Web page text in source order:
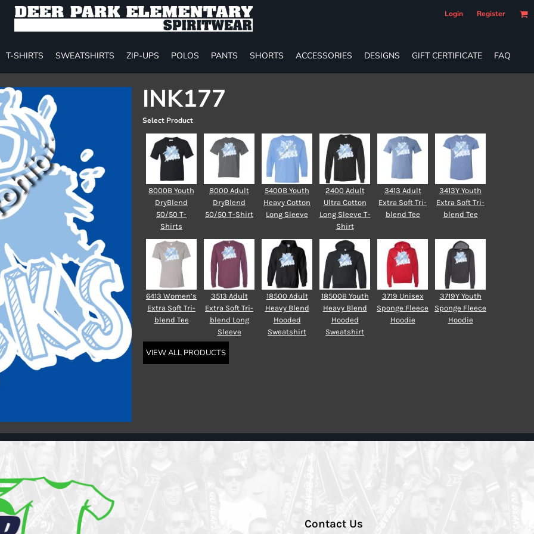
Login Register
T-SHIRTS SWEATSHIRTS ZIP-UPS POLOS PANTS SHORTS ACCESSORIES DESIGNS GIFT CERTIFICATE FAQ
INK177
Select Product
8000B Youth
DryBlend
50/50 T-
Shirts
8000 Adult
DryBlend
50/50 T-Shirt
5400B Youth
Heavy Cotton
Long Sleeve
2400 Adult
Ultra Cotton
Long Sleeve T-
Shirt
3413 Adult
Extra Soft Tri-
blend Tee
3413Y Youth
Extra Soft Tri-
blend Tee
6413 Women’s
Extra Soft Tri-
blend Tee
3513 Adult
Extra Soft Tri-
blend Long
Sleeve
18500 Adult
Heavy Blend
Hooded
Sweatshirt
18500B Youth
Heavy Blend
Hooded
Sweatshirt
3719 Unisex
Sponge Fleece
Hoodie
3719Y Youth
Sponge Fleece
Hoodie
VIEW ALL PRODUCTS
Contact Us